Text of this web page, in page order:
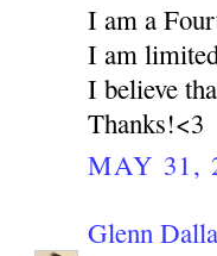
I am a
I am
I believe
Thanks!<3
MAY 31,
Glenn